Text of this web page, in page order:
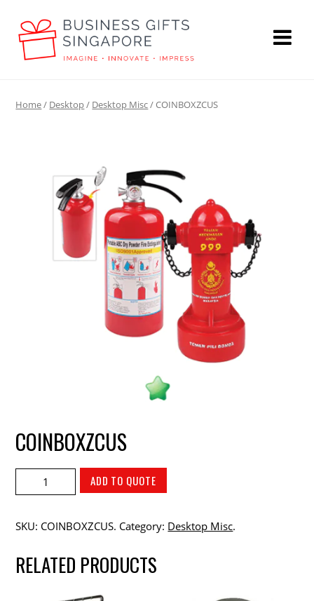
Home/ Desktop/ Desktop Misc/ COINBOXZCUS
COINBOXZCUS
ADD TO QUOTE
SKU: COINBOXZCUS. Category: Desktop Misc.
RELATED PRODUCTS